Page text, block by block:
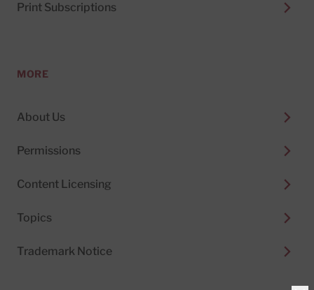
Print Subscriptions
MORE
About Us
Permissions
Content Licensing
Topics
Trademark Notice